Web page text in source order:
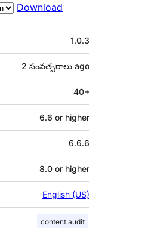
Download
1.0.3
2 సంవత్సరాలు ago
40+
6.6 or higher
6.6.6
8.0 or higher
English (US)
content audit